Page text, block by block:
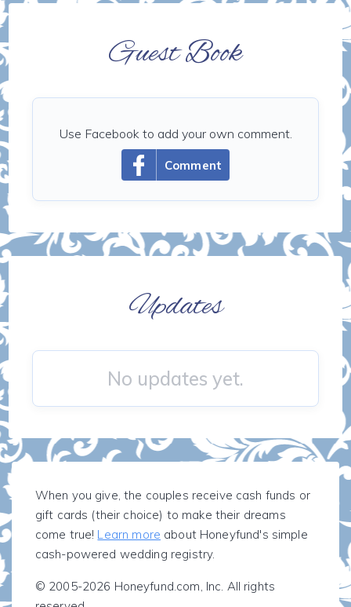
Guest Book
Comment
Use Facebook to add your own comment.
Updates
No updates yet.
When you give, the couples receive cash funds or
gift cards (their choice) to make their dreams
come true! Learn more about Honeyfund's simple
cash-powered wedding registry.
© 2005-2026 Honeyfund.com, Inc. All rights